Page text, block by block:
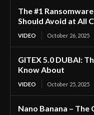
The #1
Should Avoid at All
VIDEO October 26, 2025
GITEX 5.0 DUBAI:
Know About
VIDEO October 25, 2025
Nano Banana –